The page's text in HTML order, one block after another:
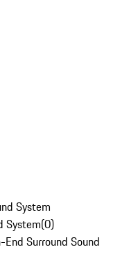
System
System(0)
Surround Sound